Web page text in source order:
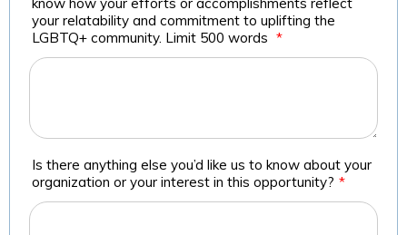
your relatability and commitment to uplifting the
LGBTQ+ community. Limit 500 words *
Is there anything else you’d like us to know about your
organization or your interest in this opportunity? *